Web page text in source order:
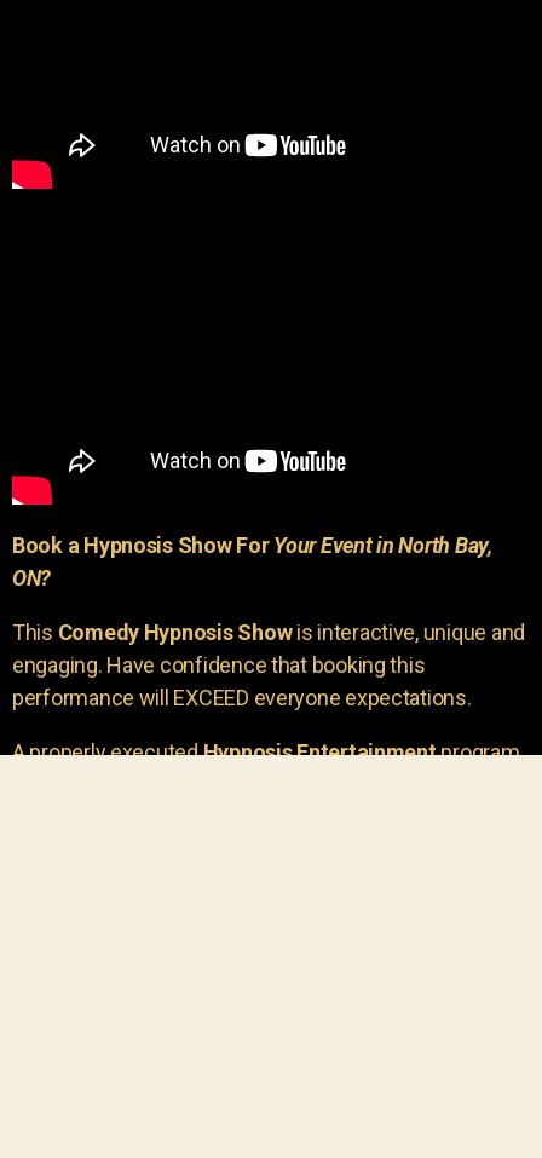
Book a Hypnosis Show ForYour Event in North Bay,
ON?
This Comedy Hypnosis Showis interactive, unique and
engaging. Have confidence that booking this
performance will EXCEED everyone expectations.
A properly executedHypnosis Entertainmentprogram